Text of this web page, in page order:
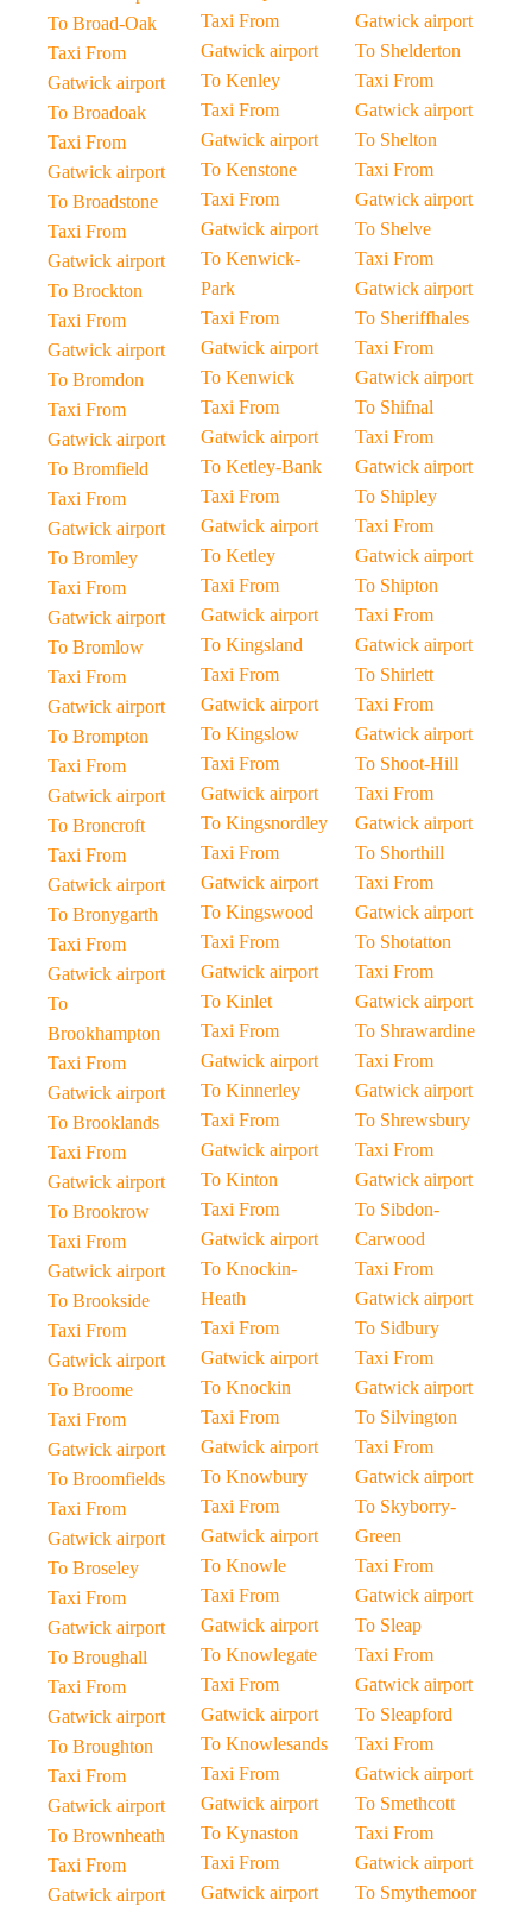
To Broad-Oak
Taxi From
Gatwick airport
To Broadoak
Taxi From
Gatwick airport
To Broadstone
Taxi From
Gatwick airport
To Brockton
Taxi From
Gatwick airport
To Bromdon
Taxi From
Gatwick airport
To Bromfield
Taxi From
Gatwick airport
To Bromley
Taxi From
Gatwick airport
To Bromlow
Taxi From
Gatwick airport
To Brompton
Taxi From
Gatwick airport
To Broncroft
Taxi From
Gatwick airport
To Bronygarth
Taxi From
Gatwick airport
To
Brookhampton
Taxi From
Gatwick airport
To Brooklands
Taxi From
Gatwick airport
To Brookrow
Taxi From
Gatwick airport
To Brookside
Taxi From
Gatwick airport
To Broome
Taxi From
Gatwick airport
To Broomfields
Taxi From
Gatwick airport
To Broseley
Taxi From
Gatwick airport
To Broughall
Taxi From
Gatwick airport
To Broughton
Taxi From
Gatwick airport
To Brownheath
Taxi From
Gatwick airport
Taxi From
Gatwick airport
To Kenley
Taxi From
Gatwick airport
To Kenstone
Taxi From
Gatwick airport
To Kenwick-
Park
Taxi From
Gatwick airport
To Kenwick
Taxi From
Gatwick airport
To Ketley-Bank
Taxi From
Gatwick airport
To Ketley
Taxi From
Gatwick airport
To Kingsland
Taxi From
Gatwick airport
To Kingslow
Taxi From
Gatwick airport
To Kingsnordley
Taxi From
Gatwick airport
To Kingswood
Taxi From
Gatwick airport
To Kinlet
Taxi From
Gatwick airport
To Kinnerley
Taxi From
Gatwick airport
To Kinton
Taxi From
Gatwick airport
To Knockin-
Heath
Taxi From
Gatwick airport
To Knockin
Taxi From
Gatwick airport
To Knowbury
Taxi From
Gatwick airport
To Knowle
Taxi From
Gatwick airport
To Knowlegate
Taxi From
Gatwick airport
To Knowlesands
Taxi From
Gatwick airport
To Kynaston
Taxi From
Gatwick airport
Gatwick airport
To Shelderton
Taxi From
Gatwick airport
To Shelton
Taxi From
Gatwick airport
To Shelve
Taxi From
Gatwick airport
To Sheriffhales
Taxi From
Gatwick airport
To Shifnal
Taxi From
Gatwick airport
To Shipley
Taxi From
Gatwick airport
To Shipton
Taxi From
Gatwick airport
To Shirlett
Taxi From
Gatwick airport
To Shoot-Hill
Taxi From
Gatwick airport
To Shorthill
Taxi From
Gatwick airport
To Shotatton
Taxi From
Gatwick airport
To Shrawardine
Taxi From
Gatwick airport
To Shrewsbury
Taxi From
Gatwick airport
To Sibdon-
Carwood
Taxi From
Gatwick airport
To Sidbury
Taxi From
Gatwick airport
To Silvington
Taxi From
Gatwick airport
To Skyborry-
Green
Taxi From
Gatwick airport
To Sleap
Taxi From
Gatwick airport
To Sleapford
Taxi From
Gatwick airport
To Smethcott
Taxi From
Gatwick airport
To Smythemoor